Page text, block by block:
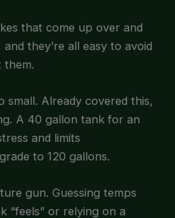
that come up over and
they’re all easy to avoid
them.
small. Already covered this,
A 40 gallon tank for an
and limits
to 120 gallons.
gun. Guessing temps
“feels” or relying on a